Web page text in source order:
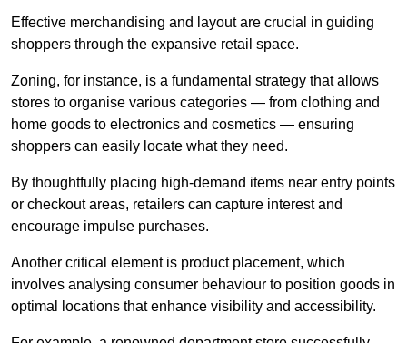
Effective merchandising and layout are crucial in guiding
shoppers through the expansive retail space.
Zoning, for instance, is a fundamental strategy that allows
stores to organise various categories — from clothing and
home goods to electronics and cosmetics — ensuring
shoppers can easily locate what they need.
By thoughtfully placing high-demand items near entry points
or checkout areas, retailers can capture interest and
encourage impulse purchases.
Another critical element is product placement, which
involves analysing consumer behaviour to position goods in
optimal locations that enhance visibility and accessibility.